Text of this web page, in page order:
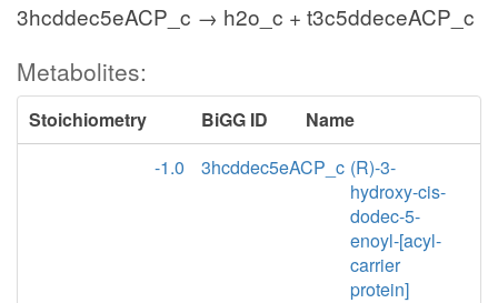
3hcddec5eACP_c → h2o_c + t3c5ddeceACP_c
Metabolites:
Stoichiometry BiGG ID
Name
-1.0
3hcddec5eACP_c (R)-3-
hydroxy-cis-
dodec-5-
enoyl-[acyl-
carrier
protein]